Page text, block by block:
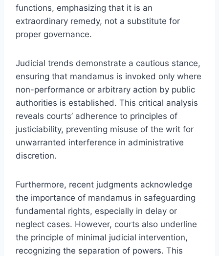
functions, emphasizing that it is an
extraordinary remedy, not a substitute for
proper governance.
Judicial trends demonstrate a cautious stance,
ensuring that mandamus is invoked only where
non-performance or arbitrary action by public
authorities is established. This critical analysis
reveals courts’ adherence to principles of
justiciability, preventing misuse of the writ for
unwarranted interference in administrative
discretion.
Furthermore, recent judgments acknowledge
the importance of mandamus in safeguarding
fundamental rights, especially in delay or
neglect cases. However, courts also underline
the principle of minimal judicial intervention,
recognizing the separation of powers. This